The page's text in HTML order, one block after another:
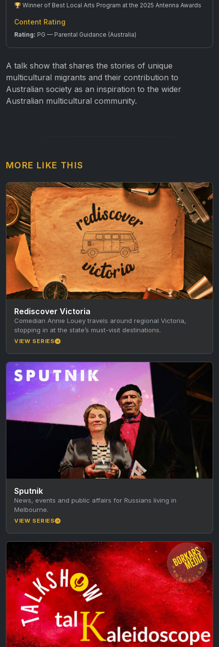
Winner of Best Local Arts Program at the 2025 Antenna Awards
Content Rating
Rating: PG — Parental Guidance (Australia)
A talk show that shares the stories of unique
multicultural migrants and their contribution to
Australian society as an inspiration to the wider
Australian multicultural community.
MORE LIKE THIS
Rediscover Victoria
Comedian Annie Louey travels around regional Victoria,
stopping in at the state’s must-visit destinations.
VIEW SERIES
Sputnik
News, events and public affairs for Russians living in
Melbourne.
VIEW SERIES